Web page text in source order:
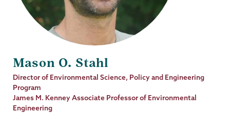
Mason O. Stahl
Job
Title
Director of Environmental Science, Policy and Engineering
Program
James M. Kenney Associate Professor of Environmental
Engineering